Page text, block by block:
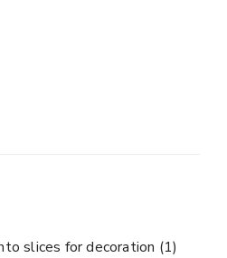
slices for decoration (1)